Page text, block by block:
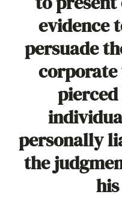
evidence
persuade
corporate
personally
the